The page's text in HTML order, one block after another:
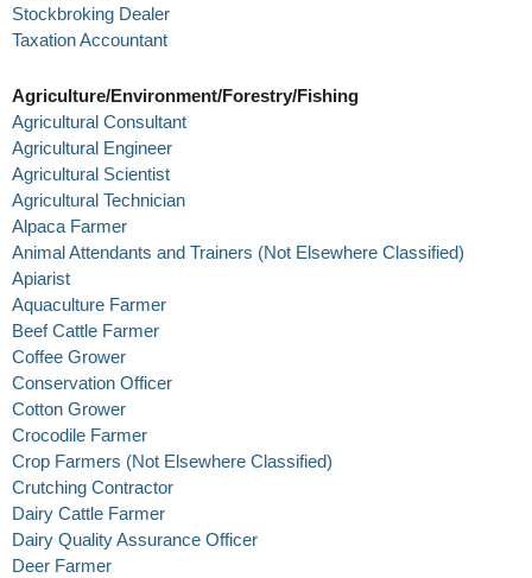
Stockbroking Dealer
Taxation Accountant
Agriculture/Environment/Forestry/Fishing
Agricultural Consultant
Agricultural Engineer
Agricultural Scientist
Agricultural Technician
Alpaca Farmer
Animal Attendants and Trainers (Not Elsewhere Classified)
Apiarist
Aquaculture Farmer
Beef Cattle Farmer
Coffee Grower
Conservation Officer
Cotton Grower
Crocodile Farmer
Crop Farmers (Not Elsewhere Classified)
Crutching Contractor
Dairy Cattle Farmer
Dairy Quality Assurance Officer
Deer Farmer